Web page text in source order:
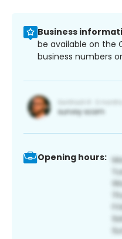
Business
be available on the
business numbers
Opening hours: